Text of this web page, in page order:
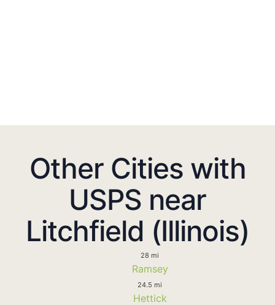
Other Cities with
USPS near
Litchfield (Illinois)
28 mi
Ramsey
24.5 mi
Hettick